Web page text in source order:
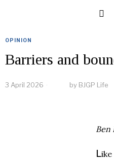
OPINION
Barriers and
3 April 2026 by BJGP Life
Ben
L